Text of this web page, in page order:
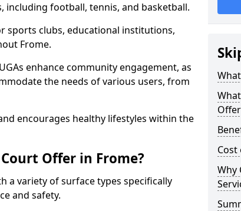
football, tennis, and basketball.
sports clubs, educational institutions,
Frome.
enhance community engagement, as
the needs of various users, from
encourages healthy lifestyles within the
Offer in Frome?
a variety of surface types specifically
and safety.
Cost
Why